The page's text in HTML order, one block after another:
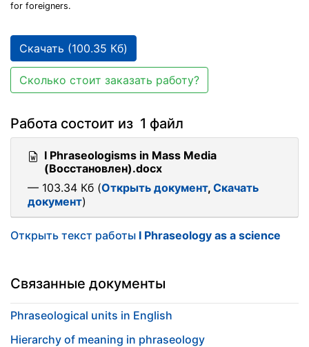
for foreigners.
Скачать (100.35 Кб)
Сколько стоит заказать работу?
Работа состоит из 1 файл
I Phraseologisms in Mass Media
(Восстановлен).docx
— 103.34 Кб (Открыть документ, Скачать
документ)
Открыть текст работы I Phraseology as a science
Связанные документы
Phraseological units in English
Hierarchy of meaning in phraseology